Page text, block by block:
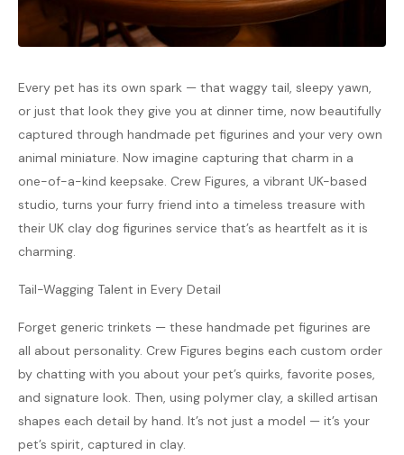
Every pet has its own spark — that waggy tail, sleepy yawn,
or just that look they give you at dinner time, now beautifully
captured through handmade pet figurines and your very own
animal miniature. Now imagine capturing that charm in a
one-of-a-kind keepsake. Crew Figures, a vibrant UK-based
studio, turns your furry friend into a timeless treasure with
their UK clay dog figurines service that’s as heartfelt as it is
charming.
Tail-Wagging Talent in Every Detail
Forget generic trinkets — these handmade pet figurines are
all about personality. Crew Figures begins each custom order
by chatting with you about your pet’s quirks, favorite poses,
and signature look. Then, using polymer clay, a skilled artisan
shapes each detail by hand. It’s not just a model — it’s your
pet’s spirit, captured in clay.